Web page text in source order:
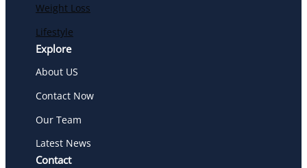
Weight Loss
Lifestyle
Explore
About US
Contact Now
Our Team
Latest News
Contact